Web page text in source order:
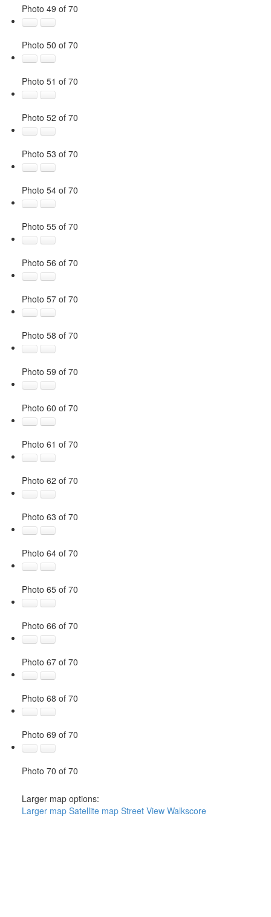
Photo 49 of 70
Photo 50 of 70
Photo 51 of 70
Photo 52 of 70
Photo 53 of 70
Photo 54 of 70
Photo 55 of 70
Photo 56 of 70
Photo 57 of 70
Photo 58 of 70
Photo 59 of 70
Photo 60 of 70
Photo 61 of 70
Photo 62 of 70
Photo 63 of 70
Photo 64 of 70
Photo 65 of 70
Photo 66 of 70
Photo 67 of 70
Photo 68 of 70
Photo 69 of 70
Photo 70 of 70
Larger map options:
Larger map Satellite map Street View Walkscore